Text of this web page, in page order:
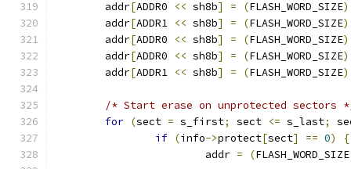
	addr
[ADDR0 << sh8b] = (FLASH_WORD_SIZE)
	addr
[ADDR1 << sh8b] = (FLASH_WORD_SIZE)
	addr
[ADDR0 << sh8b] = (FLASH_WORD_SIZE)
	addr
[ADDR0 << sh8b] = (FLASH_WORD_SIZE)
	addr
[ADDR1 << sh8b] = (FLASH_WORD_SIZE)
/* Start erase on unprotected sectors
for (sect = s_first; sect <= s_last;
if (info->protect[sect] == 0)
{
			addr
= (